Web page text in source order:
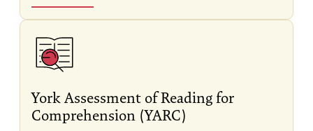
York Assessment of Reading for
Comprehension (YARC)